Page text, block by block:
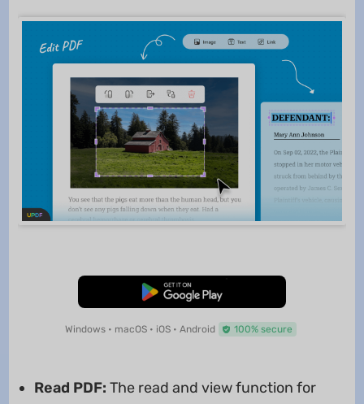
Free Download
Windows • macOS • iOS • Android 100% secure
Read PDF: The read and view function for